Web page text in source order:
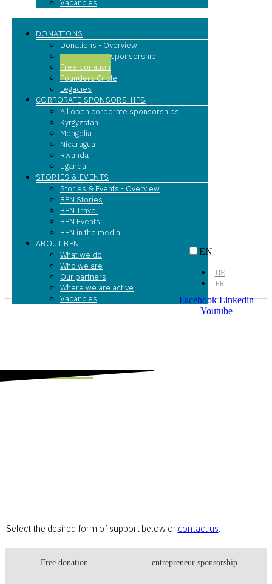
Vacancies
DONATIONS
Donations - Overview
entrepreneur sponsorship
Free donation
Founders Circle
Legacies
CORPORATE SPONSORSHIPS
All open corporate sponsorships
Kyrgyzstan
Mongolia
Nicaragua
Rwanda
Uganda
STORIES & EVENTS
Stories & Events - Overview
BPN Stories
BPN Travel
BPN Events
BPN in the media
ABOUT BPN
What we do
Who we are
Our partners
Where we are active
Vacancies
EN
DE
FR
Facebook Linkedin
Youtube
Donate now
Select the desired form of support below or contact us.
Free donation entrepreneur sponsorship